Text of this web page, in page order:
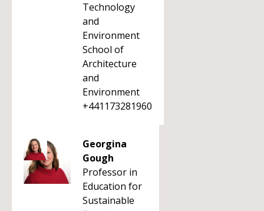
Technology
and
Environment
School of
Architecture
and
Environment
+441173281960
Georgina
Gough
Professor in
Education for
Sustainable